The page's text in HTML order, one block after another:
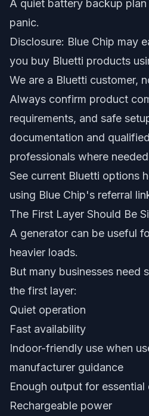
A quiet battery backup
panic.
Disclosure: Blue Chip may
you buy Bluetti products
We are a Bluetti customer,
Always confirm product
requirements, and safe
documentation and
professionals where
See current Bluetti options
using Blue Chip's referral
The First Layer Should Be
A generator can be useful
heavier loads.
But many businesses need
the first layer:
Quiet operation
Fast availability
Indoor-friendly use when
manufacturer guidance
Enough output for essential
Rechargeable power